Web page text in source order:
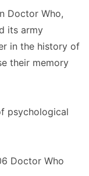
Doctor Who,
its army
in the history of
their memory
psychological
Doctor Who